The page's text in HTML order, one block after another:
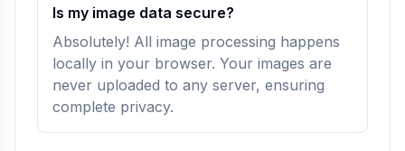
Is my image data secure?
Absolutely! All image processing happens
locally in your browser. Your images are
never uploaded to any server, ensuring
complete privacy.